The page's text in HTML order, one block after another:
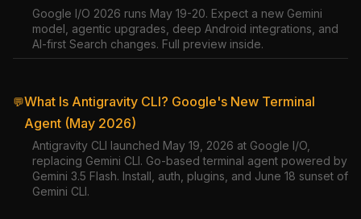
Google I/O 2026 runs May 19-20. Expect a new Gemini
model, agentic upgrades, deep Android integrations, and
AI-first Search changes. Full preview inside.
💬What Is Antigravity CLI? Google's New Terminal
Agent (May 2026)
Antigravity CLI launched May 19, 2026 at Google I/O,
replacing Gemini CLI. Go-based terminal agent powered by
Gemini 3.5 Flash. Install, auth, plugins, and June 18 sunset of
Gemini CLI.